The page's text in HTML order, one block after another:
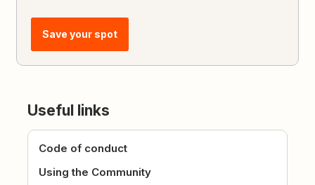
Save your spot
Useful links
Code of conduct
Using the Community